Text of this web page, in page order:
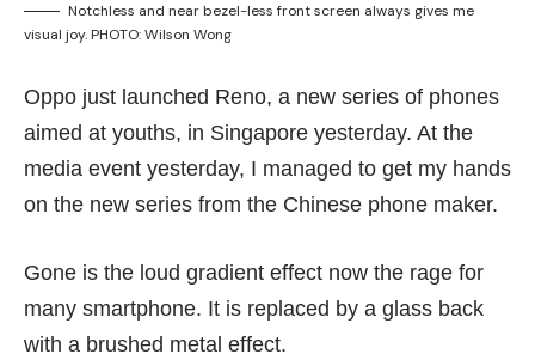
Notchless and near bezel-less front screen always gives me
visual joy. PHOTO: Wilson Wong
Oppo just launched Reno, a new series of phones
aimed at youths, in Singapore yesterday. At the
media event yesterday, I managed to get my hands
on the new series from the Chinese phone maker.
Gone is the loud gradient effect now the rage for
many smartphone. It is replaced by a glass back
with a brushed metal effect.